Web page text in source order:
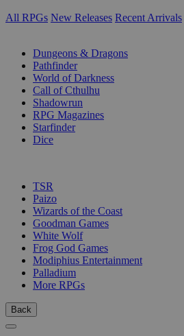
All RPGs New Releases Recent Arrivals
Dungeons & Dragons
Pathfinder
World of Darkness
Call of Cthulhu
Shadowrun
RPG Magazines
Starfinder
Dice
TSR
Paizo
Wizards of the Coast
Goodman Games
White Wolf
Frog God Games
Modiphius Entertainment
Palladium
More RPGs
Back